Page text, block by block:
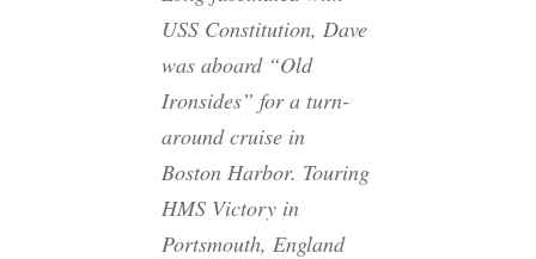
USS Constitution, Dave
was aboard “Old
Ironsides” for a turn-
around cruise in
Boston Harbor. Touring
HMS Victory in
Portsmouth, England